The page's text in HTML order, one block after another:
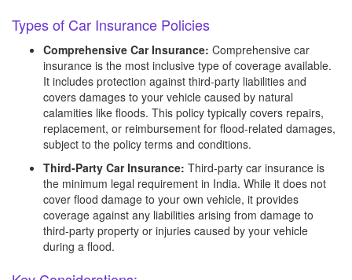
Types of Car Insurance Policies
Comprehensive Car Insurance: Comprehensive car
insurance is the most inclusive type of coverage available.
It includes protection against third-party liabilities and
covers damages to your vehicle caused by natural
calamities like floods. This policy typically covers repairs,
replacement, or reimbursement for flood-related damages,
subject to the policy terms and conditions.
Third-Party Car Insurance: Third-party car insurance is
the minimum legal requirement in India. While it does not
cover flood damage to your own vehicle, it provides
coverage against any liabilities arising from damage to
third-party property or injuries caused by your vehicle
during a flood.